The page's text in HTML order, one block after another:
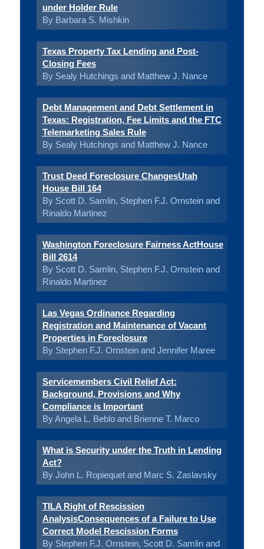
under Holder Rule
By Barbara S. Mishkin
Texas Property Tax Lending and Post-
Closing Fees
By Sealy Hutchings and Matthew J. Nance
Debt Management and Debt Settlement in
Texas: Registration, Fee Limits and the FTC
Telemarketing Sales Rule
By Sealy Hutchings and Matthew J. Nance
Trust Deed Foreclosure ChangesUtah
House Bill 164
By Scott D. Samlin, Stephen F.J. Ornstein and
Rinaldo Martinez
Washington Foreclosure Fairness ActHouse
Bill 2614
By Scott D. Samlin, Stephen F.J. Ornstein and
Rinaldo Martinez
Las Vegas Ordinance Regarding
Registration and Maintenance of Vacant
Properties in Foreclosure
By Stephen F.J. Ornstein and Jennifer Maree
Servicemembers Civil Relief Act:
Background, Provisions and Why
Compliance is Important
By Angela L. Beblo and Brienne T. Marco
What is Security under the Truth in Lending
Act?
By John L. Ropiequet and Marc S. Zaslavsky
TILA Right of Rescission
AnalysisConsequences of a Failure to Use
Correct Model Rescission Forms
By Stephen F.J. Ornstein, Scott D. Samlin and